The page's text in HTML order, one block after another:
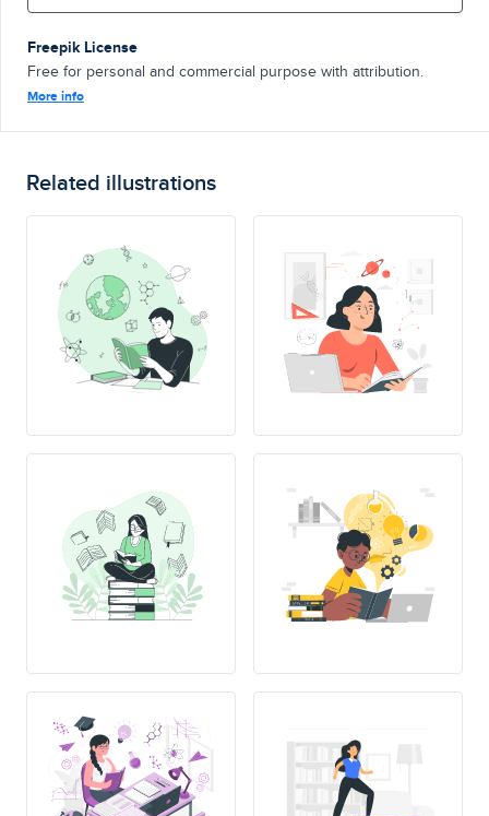
Freepik License
Free for personal and commercial purpose with attribution.
More info
Related illustrations